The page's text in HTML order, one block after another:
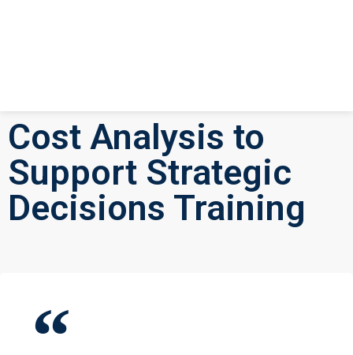
Cost Analysis to
Support Strategic
Decisions Training